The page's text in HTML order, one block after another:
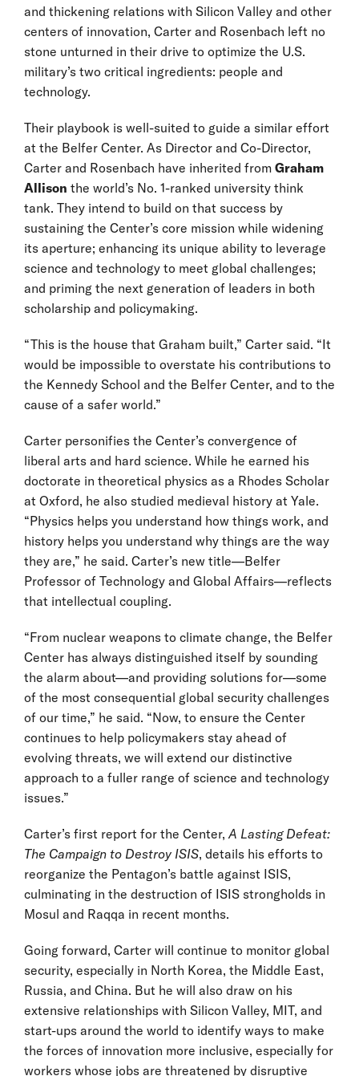
and thickening relations with Silicon Valley and other
centers of innovation, Carter and Rosenbach left no
stone unturned in their drive to optimize the U.S.
military’s two critical ingredients: people and
technology.
Their playbook is well-suited to guide a similar effort
at the Belfer Center. As Director and Co-Director,
Carter and Rosenbach have inherited from Graham
Allison the world’s No. 1-ranked university think
tank. They intend to build on that success by
sustaining the Center’s core mission while widening
its aperture; enhancing its unique ability to leverage
science and technology to meet global challenges;
and priming the next generation of leaders in both
scholarship and policymaking.
“This is the house that Graham built,” Carter said. “It
would be impossible to overstate his contributions to
the Kennedy School and the Belfer Center, and to the
cause of a safer world.”
Carter personifies the Center’s convergence of
liberal arts and hard science. While he earned his
doctorate in theoretical physics as a Rhodes Scholar
at Oxford, he also studied medieval history at Yale.
“Physics helps you understand how things work, and
history helps you understand why things are the way
they are,” he said. Carter’s new title—Belfer
Professor of Technology and Global Affairs—reflects
that intellectual coupling.
“From nuclear weapons to climate change, the Belfer
Center has always distinguished itself by sounding
the alarm about—and providing solutions for—some
of the most consequential global security challenges
of our time,” he said. “Now, to ensure the Center
continues to help policymakers stay ahead of
evolving threats, we will extend our distinctive
approach to a fuller range of science and technology
issues.”
Carter’s first report for the Center, A Lasting Defeat:
The Campaign to Destroy ISIS, details his efforts to
reorganize the Pentagon’s battle against ISIS,
culminating in the destruction of ISIS strongholds in
Mosul and Raqqa in recent months.
Going forward, Carter will continue to monitor global
security, especially in North Korea, the Middle East,
Russia, and China. But he will also draw on his
extensive relationships with Silicon Valley, MIT, and
start-ups around the world to identify ways to make
the forces of innovation more inclusive, especially for
workers whose jobs are threatened by disruptive